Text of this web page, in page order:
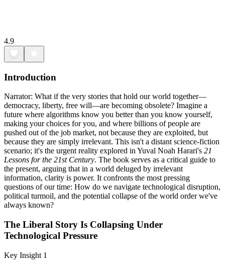
4.9
Introduction
Narrator: What if the very stories that hold our world together—
democracy, liberty, free will—are becoming obsolete? Imagine a
future where algorithms know you better than you know yourself,
making your choices for you, and where billions of people are
pushed out of the job market, not because they are exploited, but
because they are simply irrelevant. This isn't a distant science-fiction
scenario; it's the urgent reality explored in Yuval Noah Harari's 21
Lessons for the 21st Century. The book serves as a critical guide to
the present, arguing that in a world deluged by irrelevant
information, clarity is power. It confronts the most pressing
questions of our time: How do we navigate technological disruption,
political turmoil, and the potential collapse of the world order we've
always known?
The Liberal Story Is Collapsing Under
Technological Pressure
Key Insight 1